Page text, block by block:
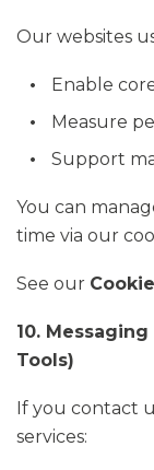
Our websites
Enable
Measure
Support
You can
time via our
See our
10.
Tools)
If you contact
services: